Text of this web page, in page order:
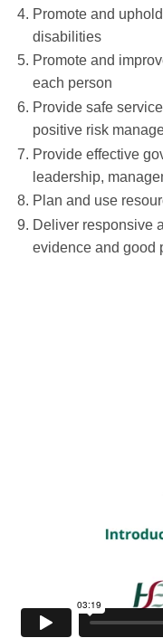
Promote and
disabilities
Promote and
each person
Provide safe
positive risk
Provide effective
leadership,
Plan and use
Deliver responsive
evidence and good